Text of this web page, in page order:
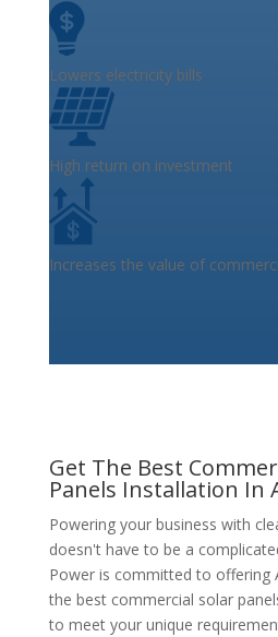
Lowers electricity bills
High return on investment
Increases the value of
Get The Best
Panels Installation In
Powering your business with
doesn't have to be a
Power is committed to offering
the best commercial solar
to meet your unique